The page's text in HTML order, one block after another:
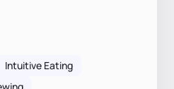
Intuitive Eating